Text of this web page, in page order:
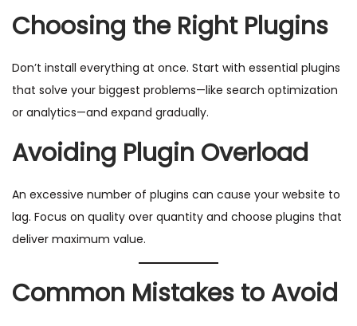
Choosing the Right Plugins
Don’t install everything at once. Start with essential plugins
that solve your biggest problems—like search optimization
or analytics—and expand gradually.
Avoiding Plugin Overload
An excessive number of plugins can cause your website to
lag. Focus on quality over quantity and choose plugins that
deliver maximum value.
Common Mistakes to Avoid